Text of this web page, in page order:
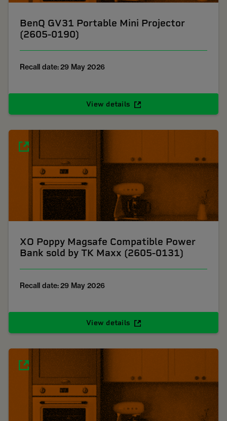
BenQ GV31 Portable Mini Projector
(2605-0190)
Recall date: 29 May 2026
View details
XO Poppy Magsafe Compatible Power
Bank sold by TK Maxx (2605-0131)
Recall date: 29 May 2026
View details